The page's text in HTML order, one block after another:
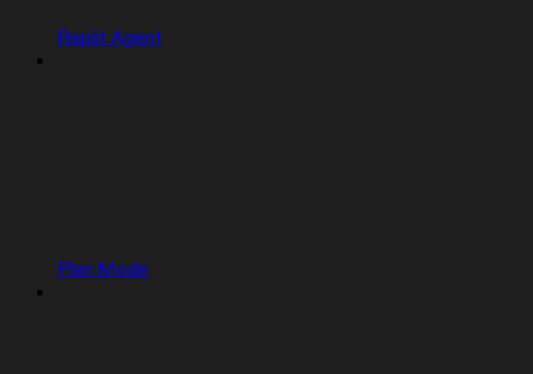
Replit Agent
Plan Mode